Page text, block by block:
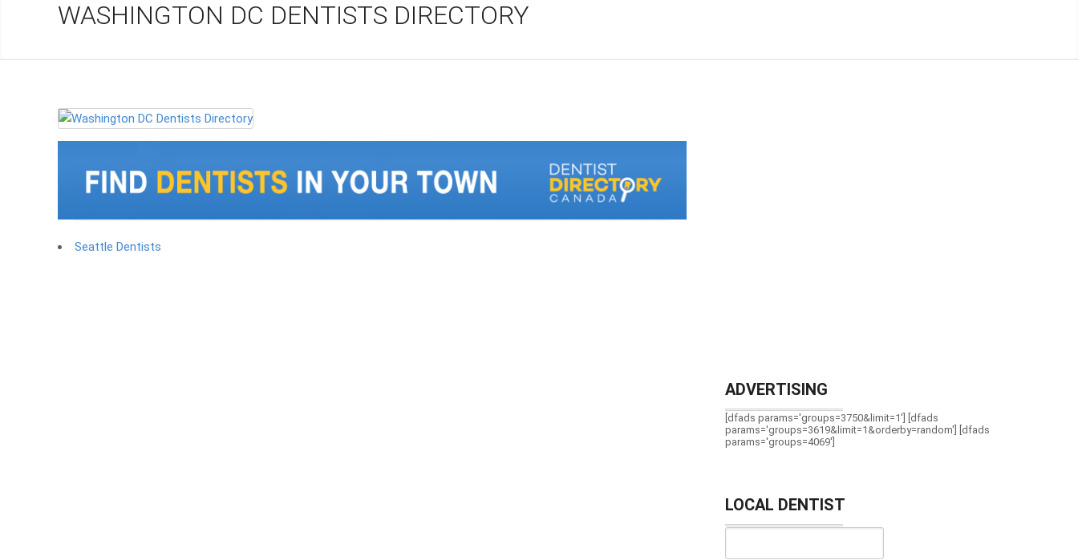
WASHINGTON DC DENTISTS DIRECTORY
Seattle Dentists
ADVERTISING
[dfads params='groups=3750&limit=1'] [dfads
params='groups=3619&limit=1&orderby=random'] [dfads
params='groups=4069']
LOCAL DENTIST